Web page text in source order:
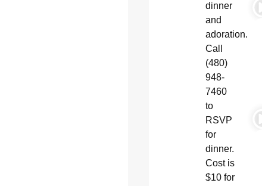
dinner
and
adoration.
Call
(480)
948-
7460
to
RSVP
for
dinner.
Cost is
$10 for